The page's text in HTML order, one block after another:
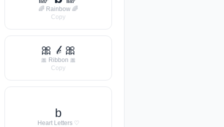
🌈 Rainbow 🌈
Copy
🎀 𝒷 🎀
🎀 Ribbon 🎀
Copy
b
Heart Letters ♡